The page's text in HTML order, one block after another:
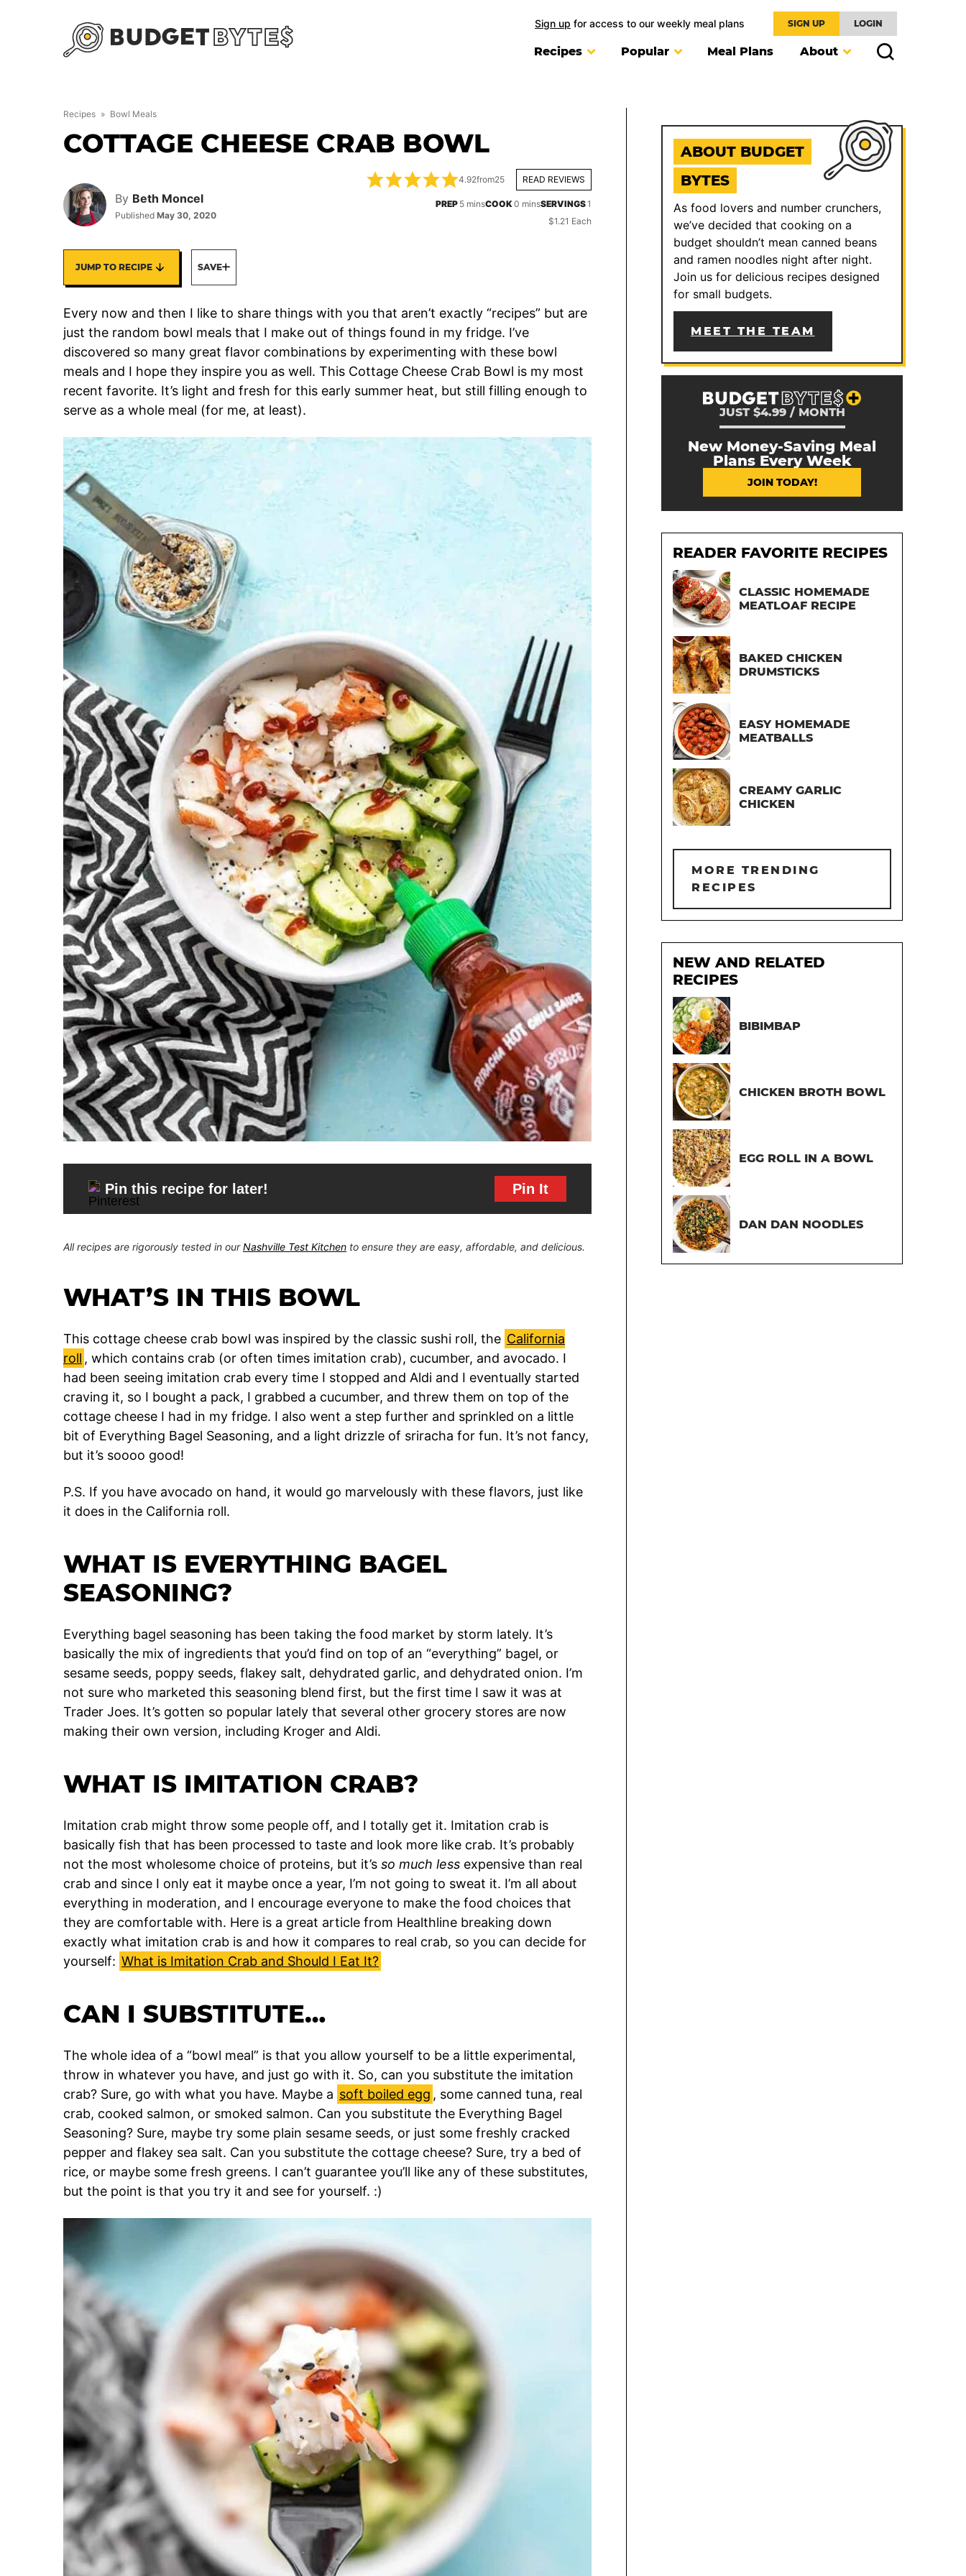
Sign up for access to our weekly meal plans SIGN UP LOGIN
Recipes Popular Meal Plans About
Recipes » Bowl Meals
COTTAGE CHEESE CRAB BOWL
By Beth Moncel
Published May 30, 2020
4.92from25 READ REVIEWS
PREP 5minutes
minsCOOK0 minutes
minsSERVINGS1
$1.21 Each
JUMP TO RECIPE SAVE
Every now and then I like to share things with you that aren’t exactly “recipes” but are
just the random bowl meals that I make out of things found in my fridge. I’ve
discovered so many great flavor combinations by experimenting with these bowl
meals and I hope they inspire you as well. This Cottage Cheese Crab Bowl is my most
recent favorite. It’s light and fresh for this early summer heat, but still filling enough to
serve as a whole meal (for me, at least).
Pin this recipe for later! Pin It
All recipes are rigorously tested in ourNashville Test Kitchen to ensure they are easy, affordable, and delicious.
WHAT’S IN THIS BOWL
This cottage cheese crab bowl was inspired by the classic sushi roll, the California
roll , which contains crab (or often times imitation crab), cucumber, and avocado. I
had been seeing imitation crab every time I stopped and Aldi and I eventually started
craving it, so I bought a pack, I grabbed a cucumber, and threw them on top of the
cottage cheese I had in my fridge. I also went a step further and sprinkled on a little
bit of Everything Bagel Seasoning, and a light drizzle of sriracha for fun. It’s not fancy,
but it’s soooo good!
P.S. If you have avocado on hand, it would go marvelously with these flavors, just like
it does in the California roll.
WHAT IS EVERYTHING BAGEL
SEASONING?
Everything bagel seasoning has been taking the food market by storm lately. It’s
basically the mix of ingredients that you’d find on top of an “everything” bagel, or
sesame seeds, poppy seeds, flakey salt, dehydrated garlic, and dehydrated onion. I’m
not sure who marketed this seasoning blend first, but the first time I saw it was at
Trader Joes. It’s gotten so popular lately that several other grocery stores are now
making their own version, including Kroger and Aldi.
WHAT IS IMITATION CRAB?
Imitation crab might throw some people off, and I totally get it. Imitation crab is
basically fish that has been processed to taste and look more like crab. It’s probably
not the most wholesome choice of proteins, but it’s so much less expensive than real
crab and since I only eat it maybe once a year, I’m not going to sweat it. I’m all about
everything in moderation, and I encourage everyone to make the food choices that
they are comfortable with. Here is a great article from Healthline breaking down
exactly what imitation crab is and how it compares to real crab, so you can decide for
yourself: What is Imitation Crab and Should I Eat It?
CAN I SUBSTITUTE…
The whole idea of a “bowl meal” is that you allow yourself to be a little experimental,
throw in whatever you have, and just go with it. So, can you substitute the imitation
crab? Sure, go with what you have. Maybe a soft boiled egg , some canned tuna, real
crab, cooked salmon, or smoked salmon. Can you substitute the Everything Bagel
Seasoning? Sure, maybe try some plain sesame seeds, or just some freshly cracked
pepper and flakey sea salt. Can you substitute the cottage cheese? Sure, try a bed of
rice, or maybe some fresh greens. I can’t guarantee you’ll like any of these substitutes,
but the point is that you try it and see for yourself. :)
ABOUT BUDGET
BYTES
As food lovers and number crunchers,
we’ve decided that cooking on a
budget shouldn’t mean canned beans
and ramen noodles night after night.
Join us for delicious recipes designed
for small budgets.
MEET THE TEAM
JUST $4.99 / MONTH
New Money-Saving Meal
Plans Every Week
JOIN TODAY!
READER FAVORITE RECIPES
CLASSIC HOMEMADE
MEATLOAF RECIPE
BAKED CHICKEN
DRUMSTICKS
EASY HOMEMADE
MEATBALLS
CREAMY GARLIC
CHICKEN
MORE TRENDING
RECIPES
NEW AND RELATED
RECIPES
BIBIMBAP
CHICKEN BROTH BOWL
EGG ROLL IN A BOWL
DAN DAN NOODLES